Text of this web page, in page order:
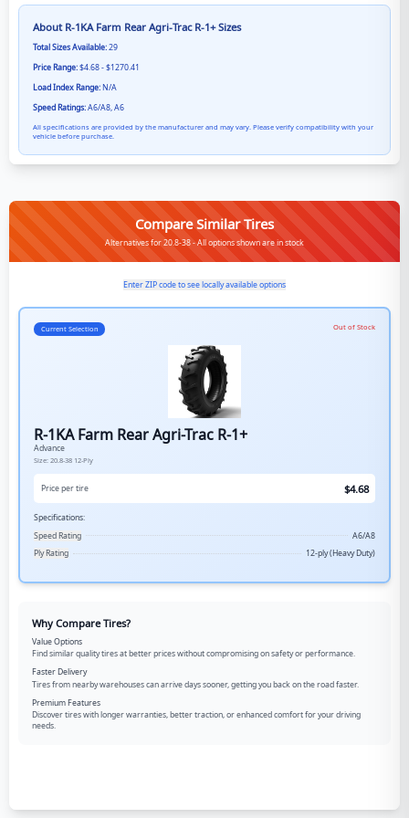
About R-1KA Farm Rear Agri-Trac R-1+Sizes
Total Sizes Available:29
Price Range:$4.68 - $1270.41
Load Index Range:N/A
Speed Ratings:A6/A8, A6
All specifications are provided by the manufacturer and may vary. Please verify compatibility with your
vehicle before purchase.
Compare Similar Tires
Alternatives for 20.8-38 - All options shown are in stock
Enter ZIP code to see locally available options
Current Selection Out of Stock
R-1KA Farm Rear Agri-Trac R-1+
Advance
Size: 20.8-38 12-Ply
Price per tire $4.68
Specifications:
Speed Rating
A6/A8
Ply Rating
12-ply (Heavy Duty)
Why Compare Tires?
Value Options
Find similar quality tires at better prices without compromising on safety or performance.
Faster Delivery
Tires from nearby warehouses can arrive days sooner, getting you back on the road faster.
Premium Features
Discover tires with longer warranties, better traction, or enhanced comfort for your driving
needs.